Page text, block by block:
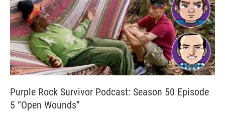
Purple Rock Survivor Podcast: Season 50 Episode
5 “Open Wounds”